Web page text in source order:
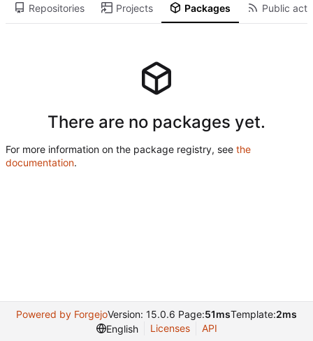
Repositories Projects Packages Public
There are no packages yet.
For more information on the package registry, see the
documentation.
Powered by ForgejoVersion: 15.0.6 Page:51msTemplate:2ms
English
Licenses API